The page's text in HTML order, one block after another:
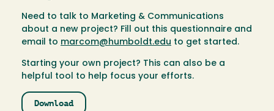
Need to talk to Marketing & Communications
about a new project? Fill out this questionnaire and
email to marcom@humboldt.edu to get started.
Starting your own project? This can also be a
helpful tool to help focus your efforts.
Download